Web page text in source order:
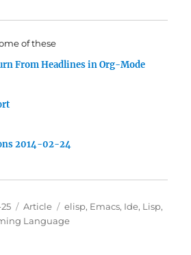
of these
From Headlines in Org-Mode
2014-02-24
Categories
Article Tags
elisp, Emacs, Ide, Lisp,
Language